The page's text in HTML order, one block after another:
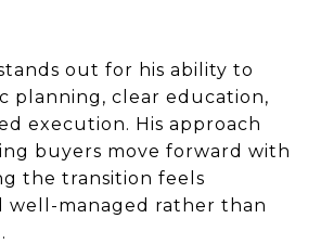
out for his ability to
planning, clear education,
execution. His approach
buyers move forward with
the transition feels
well-managed rather than